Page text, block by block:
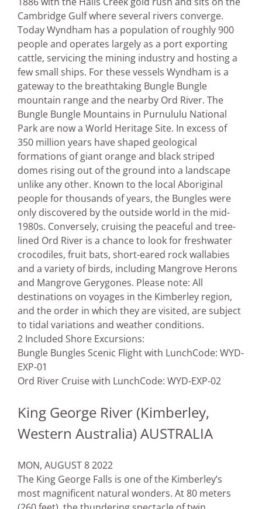
Cambridge Gulf where several rivers converge.
Today Wyndham has a population of roughly 900
people and operates largely as a port exporting
cattle, servicing the mining industry and hosting a
few small ships. For these vessels Wyndham is a
gateway to the breathtaking Bungle Bungle
mountain range and the nearby Ord River. The
Bungle Bungle Mountains in Purnululu National
Park are now a World Heritage Site. In excess of
350 million years have shaped geological
formations of giant orange and black striped
domes rising out of the ground into a landscape
unlike any other. Known to the local Aboriginal
people for thousands of years, the Bungles were
only discovered by the outside world in the mid-
1980s. Conversely, cruising the peaceful and tree-
lined Ord River is a chance to look for freshwater
crocodiles, fruit bats, short-eared rock wallabies
and a variety of birds, including Mangrove Herons
and Mangrove Gerygones. Please note: All
destinations on voyages in the Kimberley region,
and the order in which they are visited, are subject
to tidal variations and weather conditions.
2 Included Shore Excursions:
Bungle Bungles Scenic Flight with LunchCode: WYD-
EXP-01
Ord River Cruise with LunchCode: WYD-EXP-02
King George River (Kimberley,
Western Australia) AUSTRALIA
MON, AUGUST 8 2022
The King George Falls is one of the Kimberley’s
most magnificent natural wonders. At 80 meters